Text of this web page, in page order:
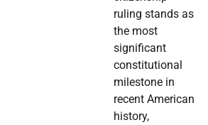
ruling stands as
the most
significant
constitutional
milestone in
recent American
history,